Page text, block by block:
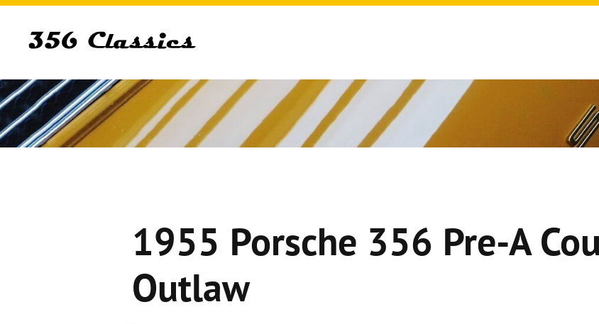
1955 Porsche 356 Pre-A
Outlaw